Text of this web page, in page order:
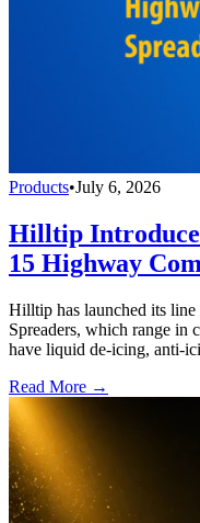
Products•July 6, 2026
Hilltip
15 Highway
Hilltip has launched its
Spreaders, which range in
have liquid de-icing, anti-
Read More →